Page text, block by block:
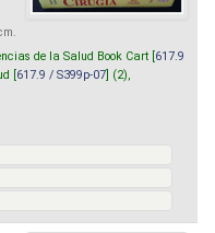
de la Salud Book Cart [ 617.9
[ 617.9 / S399p-07 ] (2),